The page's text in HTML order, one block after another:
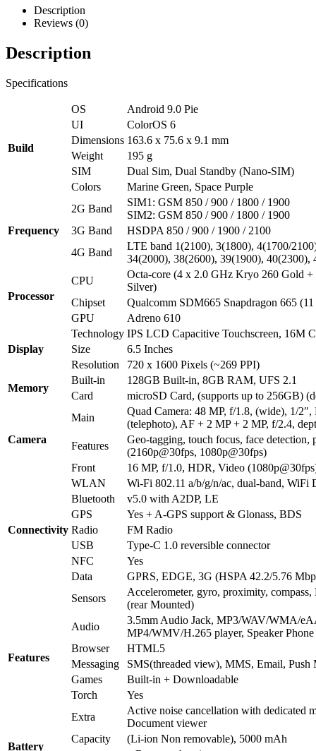
Description
Reviews (0)
Description
Specifications
Build
OS
Android 9.0 Pie
UI
ColorOS 6
Dimensions 163.6 x 75.6 x 9.1 mm
Weight
195 g
SIM
Dual Sim, Dual Standby (Nano-SIM)
Colors
Marine Green, Space Purple
Frequency
2G Band
SIM1: GSM 850 / 900 / 1800 / 1900
SIM2: GSM 850 / 900 / 1800 / 1900
3G Band
HSDPA 850 / 900 / 1900 / 2100
4G Band
LTE band 1(2100), 3(1800), 4(1700/
34(2000), 38(2600), 39(1900), 40(2300),
Processor
CPU
Octa-core (4 x 2.0 GHz Kryo 260 Gold
Silver)
Chipset
Qualcomm SDM665 Snapdragon 665
GPU
Adreno 610
Display
Technology IPS LCD Capacitive Touchscreen, 16M
Size
6.5 Inches
Resolution
720 x 1600 Pixels (~269 PPI)
Memory
Built-in
128GB Built-in, 8GB RAM, UFS 2.1
Card
microSD Card, (supports up to 256GB)
Camera
Main
Quad Camera: 48 MP, f/1.8, (wide), 1/
(telephoto), AF + 2 MP + 2 MP, f/2.4,
Features
Geo-tagging, touch focus, face detection,
(2160p@30fps, 1080p@30fps)
Front
16 MP, f/1.0, HDR, Video
Connectivity
WLAN
Wi-Fi 802.11 a/b/g/n/ac, dual-band, WiFi
Bluetooth
v5.0 with A2DP, LE
GPS
Yes + A-GPS support & Glonass, BDS
Radio
FM Radio
USB
Type-C 1.0 reversible connector
NFC
Yes
Data
GPRS, EDGE, 3G (HSPA 42.2/5.76
Features
Sensors
Accelerometer, gyro, proximity, compass,
(rear Mounted)
Audio
3.5mm Audio Jack, MP3/WAV/WMA/
MP4/WMV/H.265 player, Speaker Phone
Browser
HTML5
Messaging
SMS(threaded view), MMS, Email,
Games
Built-in + Downloadable
Torch
Yes
Extra
Active noise cancellation with dedicated
Document viewer
Battery
Capacity
(Li-ion Non removable), 5000 mAh